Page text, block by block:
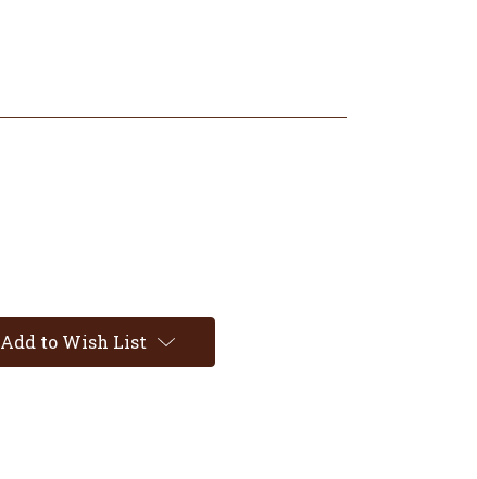
Add to Wish List